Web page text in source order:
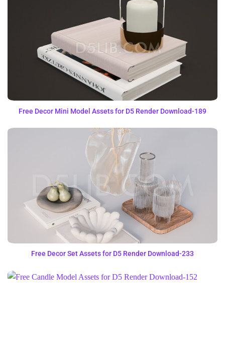
Free Decor Mini Model Assets for D5 Render Download-189
Free Decor Set Assets for D5 Render Download-233